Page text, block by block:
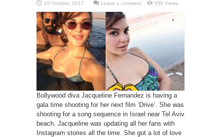
Leave a comment 558 Views
Bollywood diva Jacqueline Fernandez is having a
gala time shooting for her next film ‘Drive’. She was
shooting for a song sequence in Israel near Tel Aviv
beach. Jacqueline was updating all her fans with
Instagram stories all the time. She got a lot of love